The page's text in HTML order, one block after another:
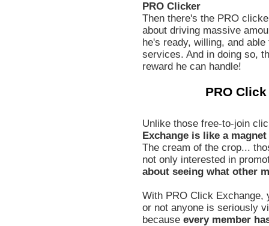
PRO Clicker
Then there's the PRO
about driving massive
he's ready, willing, and
services. And in doing so,
reward he can handle!
PRO
Unlike those free-to-join
Exchange is like a
The cream of the crop...
not only interested in
about seeing what other
With PRO Click Exchange,
or not anyone is seriously
because every member